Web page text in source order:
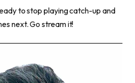
to stop playing catch-up and
next. Go stream it!